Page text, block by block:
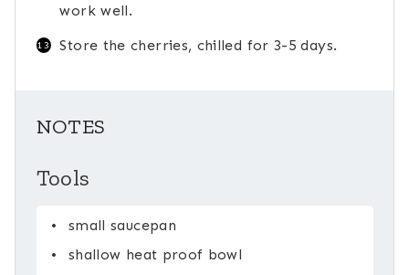
work well.
Store the cherries, chilled for 3-5 days.
NOTES
Tools
small saucepan
shallow heat proof bowl